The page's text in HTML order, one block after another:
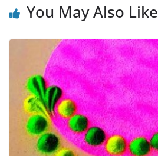
You May Also Like